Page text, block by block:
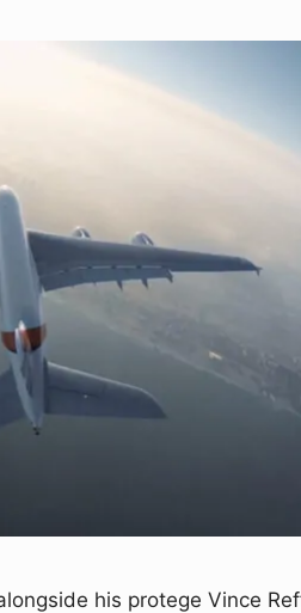
his protege Vince